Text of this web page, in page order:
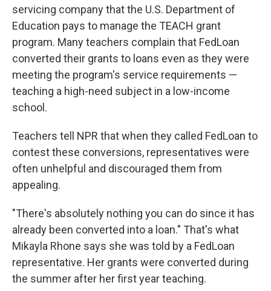
servicing company that the U.S. Department of
Education pays to manage the TEACH grant
program. Many teachers complain that FedLoan
converted their grants to loans even as they were
meeting the program's service requirements —
teaching a high-need subject in a low-income
school.
Teachers tell NPR that when they called FedLoan to
contest these conversions, representatives were
often unhelpful and discouraged them from
appealing.
"There's absolutely nothing you can do since it has
already been converted into a loan." That's what
Mikayla Rhone says she was told by a FedLoan
representative. Her grants were converted during
the summer after her first year teaching.